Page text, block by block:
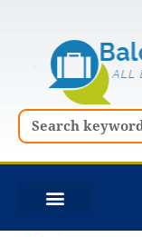
Search